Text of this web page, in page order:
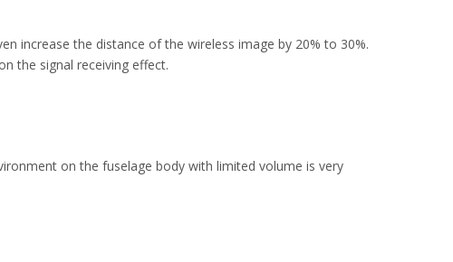
increase the distance of the wireless image by 20% to 30%.
the signal receiving effect.
on the fuselage body with limited volume is very